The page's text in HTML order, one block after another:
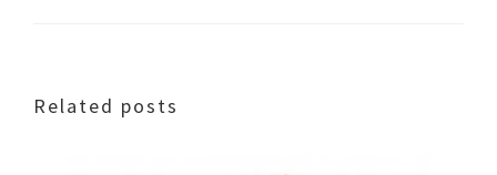
Related posts